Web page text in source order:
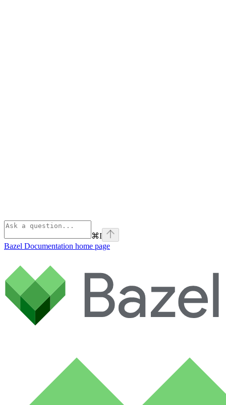
⌘I
Bazel Documentation home page